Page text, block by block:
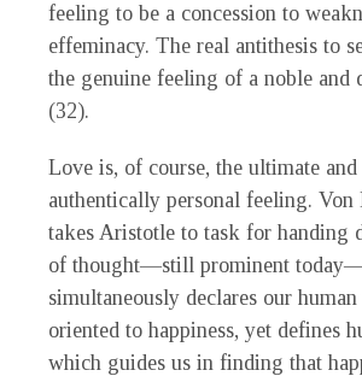
feeling to be a concession to
effeminacy. The real antithesis to
the genuine feeling of a noble and
(32).
Love is, of course, the ultimate and
authentically personal feeling. Von
takes Aristotle to task for handing
of thought—still prominent
simultaneously declares our
oriented to happiness, yet defines
which guides us in finding that